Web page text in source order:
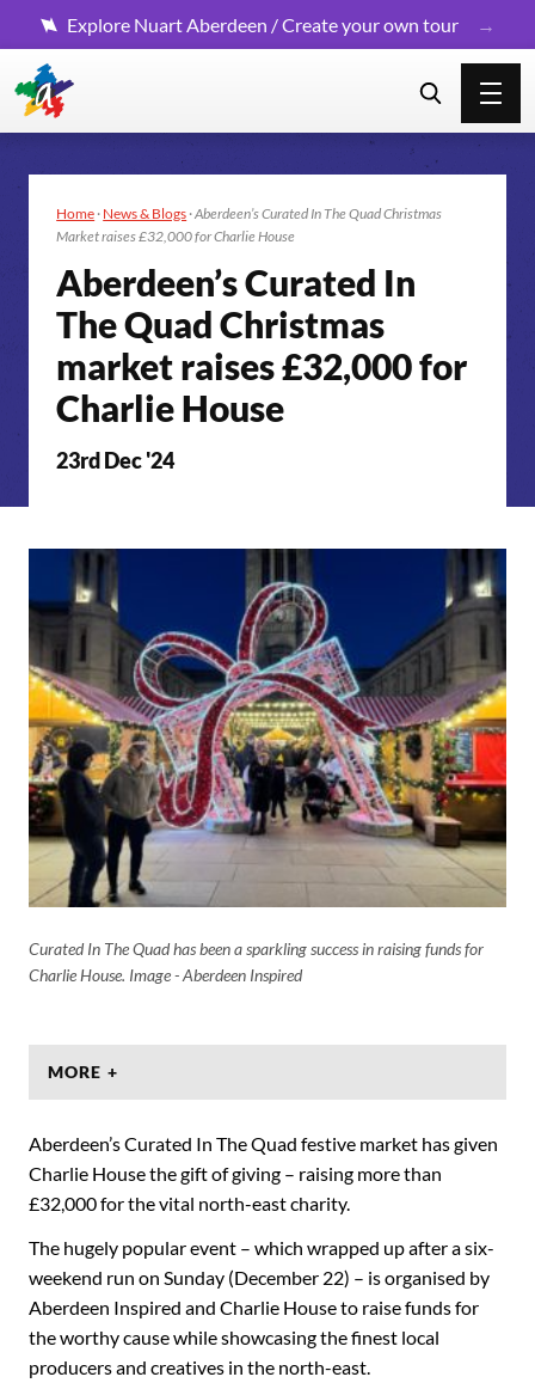
Explore Nuart Aberdeen / Create your own tour
Home · News & Blogs ·Aberdeen’s Curated In The Quad Christmas
Market raises £32,000 for Charlie House
Aberdeen’s Curated In
The Quad Christmas
market raises £32,000 for
Charlie House
23rd Dec '24
Curated In The Quad has been a sparkling success in raising funds for
Charlie House. Image - Aberdeen Inspired
MORE +
Aberdeen’s Curated In The Quad festive market has given
Charlie House the gift of giving – raising more than
£32,000 for the vital north-east charity.
The hugely popular event – which wrapped up after a six-
weekend run on Sunday (December 22) – is organised by
Aberdeen Inspired and Charlie House to raise funds for
the worthy cause while showcasing the finest local
producers and creatives in the north-east.